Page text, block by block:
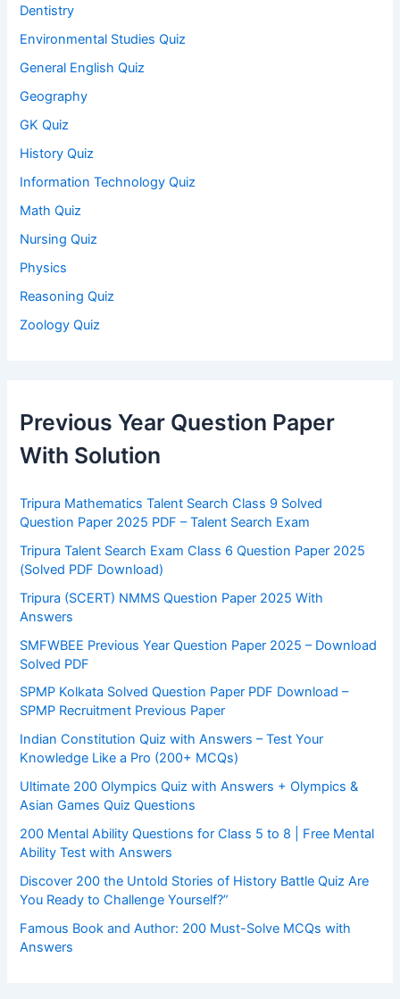
Dentistry
Environmental Studies Quiz
General English Quiz
Geography
GK Quiz
History Quiz
Information Technology Quiz
Math Quiz
Nursing Quiz
Physics
Reasoning Quiz
Zoology Quiz
Previous Year Question Paper
With Solution
Tripura Mathematics Talent Search Class 9 Solved
Question Paper 2025 PDF – Talent Search Exam
Tripura Talent Search Exam Class 6 Question Paper 2025
(Solved PDF Download)
Tripura (SCERT) NMMS Question Paper 2025 With
Answers
SMFWBEE Previous Year Question Paper 2025 – Download
Solved PDF
SPMP Kolkata Solved Question Paper PDF Download –
SPMP Recruitment Previous Paper
Indian Constitution Quiz with Answers – Test Your
Knowledge Like a Pro (200+ MCQs)
Ultimate 200 Olympics Quiz with Answers + Olympics &
Asian Games Quiz Questions
200 Mental Ability Questions for Class 5 to 8 | Free Mental
Ability Test with Answers
Discover 200 the Untold Stories of History Battle Quiz Are
You Ready to Challenge Yourself?”
Famous Book and Author: 200 Must-Solve MCQs with
Answers